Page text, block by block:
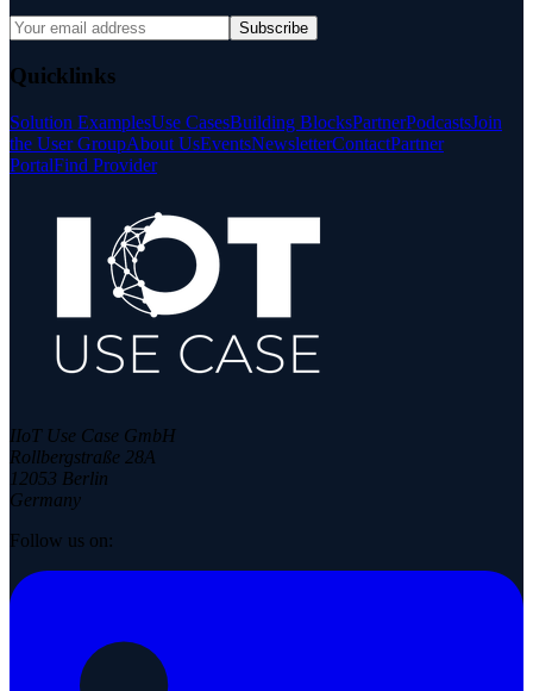
Subscribe
Quicklinks
Solution ExamplesUse CasesBuilding BlocksPartnerPodcastsJoin
the User GroupAbout UsEventsNewsletterContactPartner
PortalFind Provider
IIoT Use Case GmbH
Rollbergstraße 28A
12053 Berlin
Germany
Follow us on: